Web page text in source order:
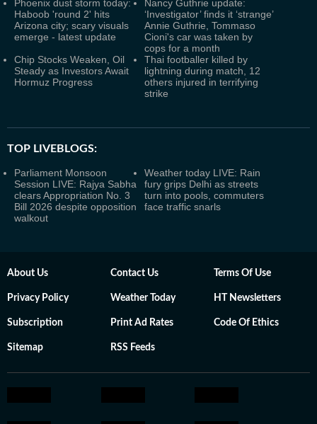
Phoenix dust storm today:
Haboob 'round 2' hits
Arizona city; scary visuals
emerge - latest update
Nancy Guthrie update:
‘Investigator’ finds it ‘strange’
Annie Guthrie, Tommaso
Cioni's car was taken by
cops for a month
Chip Stocks Weaken, Oil
Steady as Investors Await
Hormuz Progress
Thai footballer killed by
lightning during match, 12
others injured in terrifying
strike
TOP LIVEBLOGS:
Parliament Monsoon
Session LIVE: Rajya Sabha
clears Appropriation No. 3
Bill 2026 despite opposition
walkout
Weather today LIVE: Rain
fury grips Delhi as streets
turn into pools, commuters
face traffic snarls
About Us Contact Us Terms Of Use
Privacy Policy Weather Today HT Newsletters
Subscription Print Ad Rates Code Of Ethics
Sitemap RSS Feeds